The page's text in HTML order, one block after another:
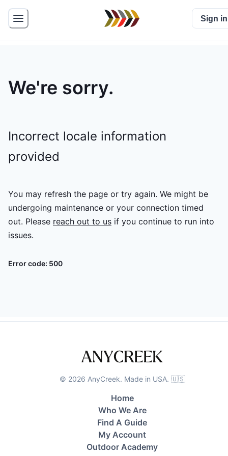
Sign in
We're sorry.
Incorrect locale information
provided
You may refresh the page or try again. We might be
undergoing maintenance or your connection timed
out. Please reach out to us if you continue to run into
issues.
Error code: 500
© 2026 AnyCreek. Made in USA. 🇺🇸
Home
Who We Are
Find A Guide
My Account
Outdoor Academy